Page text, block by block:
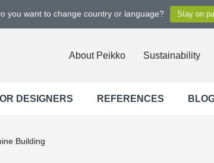
you want to change country or language?
About Peikko Sustainability
DESIGNERS REFERENCES
Building